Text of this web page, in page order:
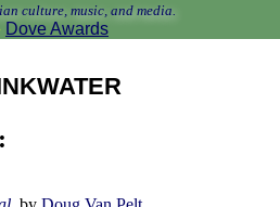
culture, music, and media.
Dove Awards